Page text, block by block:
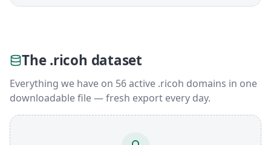
The .ricoh dataset
Everything we have on 56 active .ricoh domains in one
downloadable file — fresh export every day.